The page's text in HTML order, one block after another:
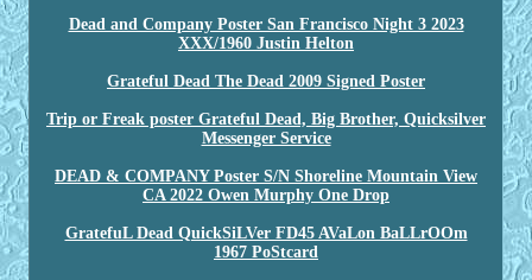
Dead and Company Poster San Francisco Night 3 2023
XXX/1960 Justin Helton
Grateful Dead The Dead 2009 Signed Poster
Trip or Freak poster Grateful Dead, Big Brother, Quicksilver
Messenger Service
DEAD & COMPANY Poster S/N Shoreline Mountain View
CA 2022 Owen Murphy One Drop
GratefuL Dead QuickSiLVer FD45 AVaLon BaLLrOOm
1967 PoStcard